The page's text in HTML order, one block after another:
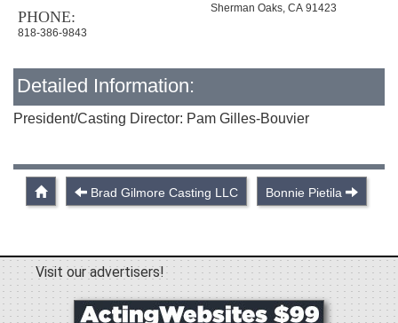
PHONE:
818-386-9843
Sherman Oaks, CA 91423
Detailed Information:
President/Casting Director: Pam Gilles-Bouvier
Brad Gilmore Casting LLC Bonnie Pietila
Visit our advertisers!